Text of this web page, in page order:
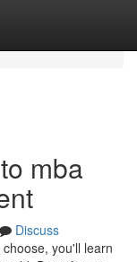
mba
Discuss
you'll learn